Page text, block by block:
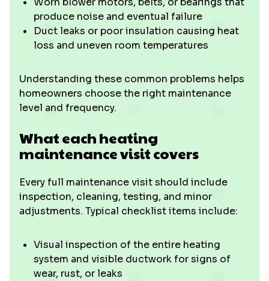
produce noise and eventual failure
Duct leaks or poor insulation causing heat
loss and uneven room temperatures
Understanding these common problems helps
homeowners choose the right maintenance
level and frequency.
What each heating
maintenance visit covers
Every full maintenance visit should include
inspection, cleaning, testing, and minor
adjustments. Typical checklist items include:
Visual inspection of the entire heating
system and visible ductwork for signs of
wear, rust, or leaks